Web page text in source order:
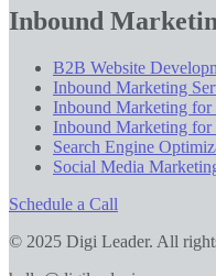
Inbound
B2B Website
Inbound Marketing
Inbound Marketing for
Inbound Marketing for
Search Engine
Social Media
Schedule a Call
© 2025 Digi Leader. All